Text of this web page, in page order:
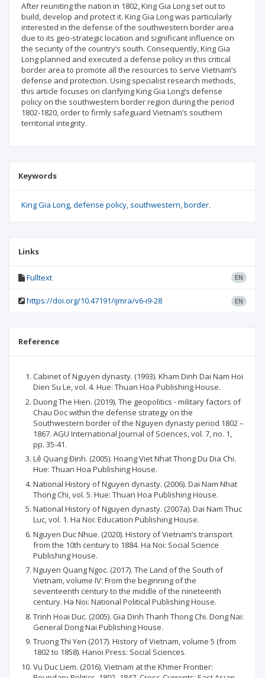
After reuniting the nation in 1802, King Gia Long set out to
build, develop and protect it. King Gia Long was particularly
interested in the defense of the southwestern border area
due to its geo-strategic location and significant influence on
the security of the country’s south. Consequently, King Gia
Long planned and executed a defense policy in this critical
border area to promote all the resources to serve Vietnam’s
defense and protection. Using specialist research methods,
this article focuses on clarifying King Gia Long’s defense
policy on the southwestern border region during the period
1802-1820, order to firmly safeguard Vietnam’s southern
territorial integrity.
Keywords
King Gia Long defense policy southwestern border.
Links
Fulltext EN
https://doi.org/10.47191/ijmra/v6-i9-28 EN
Reference
Cabinet of Nguyen dynasty. (1993). Kham Dinh Dai Nam Hoi
Dien Su Le, vol. 4. Hue: Thuan Hoa Publishing House.
Duong The Hien. (2019). The geopolitics - military factors of
Chau Doc within the defense strategy on the
Southwestern border of the Nguyen dynasty period 1802 –
1867. AGU International Journal of Sciences, vol. 7, no. 1,
pp. 35-41.
Lê Quang Định. (2005). Hoang Viet Nhat Thong Du Dia Chi.
Hue: Thuan Hoa Publishing House.
National History of Nguyen dynasty. (2006). Dai Nam Nhat
Thong Chi, vol. 5. Hue: Thuan Hoa Publishing House.
National History of Nguyen dynasty. (2007a). Dai Nam Thuc
Luc, vol. 1. Ha Noi: Education Publishing House.
Nguyen Duc Nhue. (2020). History of Vietnam’s transport
from the 10th century to 1884. Ha Noi: Social Science
Publishing House.
Nguyen Quang Ngoc. (2017). The Land of the South of
Vietnam, volume IV: From the beginning of the
seventeenth century to the middle of the nineteenth
century. Ha Noi: National Political Publishing House.
Trinh Hoai Duc. (2005). Gia Dinh Thanh Thong Chi. Dong Nai:
General Dong Nai Publishing House.
Truong Thi Yen (2017). History of Vietnam, volume 5 (from
1802 to 1858). Hanoi Press: Social Sciences.
Vu Duc Liem. (2016). Vietnam at the Khmer Frontier: